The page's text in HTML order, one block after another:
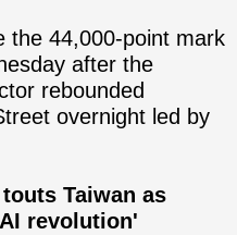
the 44,000-point mark
after the
rebounded
overnight led by
Taiwan as
revolution'